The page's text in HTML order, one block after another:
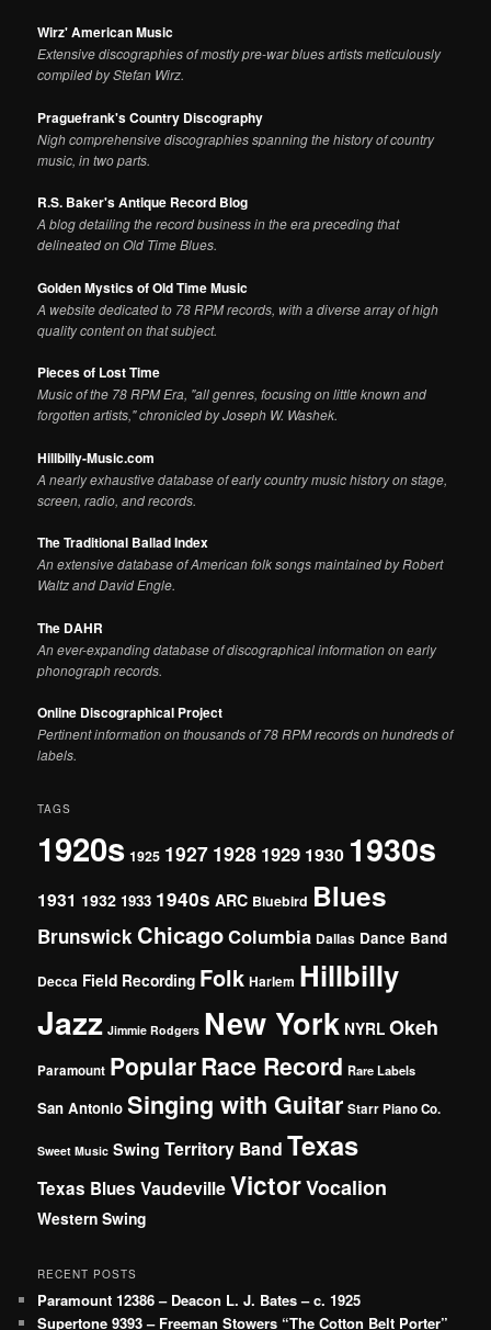
Wirz' American Music
Extensive discographies of mostly pre-war blues artists meticulously
compiled by Stefan Wirz.
Praguefrank's Country Discography
Nigh comprehensive discographies spanning the history of country
music, in two parts.
R.S. Baker's Antique Record Blog
A blog detailing the record business in the era preceding that
delineated on Old Time Blues.
Golden Mystics of Old Time Music
A website dedicated to 78 RPM records, with a diverse array of high
quality content on that subject.
Pieces of Lost Time
Music of the 78 RPM Era, "all genres, focusing on little known and
forgotten artists," chronicled by Joseph W. Washek.
Hillbilly-Music.com
A nearly exhaustive database of early country music history on stage,
screen, radio, and records.
The Traditional Ballad Index
An extensive database of American folk songs maintained by Robert
Waltz and David Engle.
The DAHR
An ever-expanding database of discographical information on early
phonograph records.
Online Discographical Project
Pertinent information on thousands of 78 RPM records on hundreds of
labels.
TAGS
1920s 1925 1927 1928 1929 1930 1930s
1931 1932 1933 1940s ARC Bluebird Blues
Brunswick ChicagoColumbia Dallas Dance Band
Decca Field Recording Folk Harlem Hillbilly
Jazz Jimmie Rodgers New York NYRL Okeh
Paramount PopularRace Record Rare Labels
San Antonio Singing with Guitar Starr Piano Co.
Sweet Music Swing Territory Band Texas
Texas Blues VaudevilleVictorVocalion
Western Swing
RECENT POSTS
Paramount 12386 – Deacon L. J. Bates – c. 1925
Supertone 9393 – Freeman Stowers “The Cotton Belt Porter”